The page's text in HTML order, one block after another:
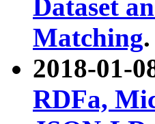
Dataset
Matching.
2018-01-
RDFa,